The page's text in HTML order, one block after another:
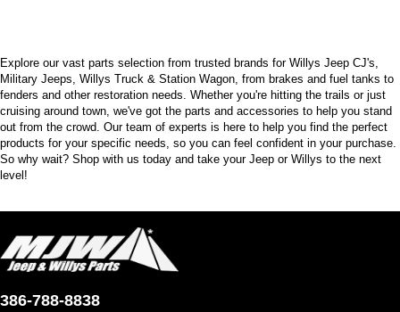
Explore our vast parts selection from trusted brands for Willys Jeep CJ's,
Military Jeeps, Willys Truck & Station Wagon, from brakes and fuel tanks to
fenders and other restoration needs. Whether you're hitting the trails or just
cruising around town, we've got the parts and accessories to help you stand
out from the crowd. Our team of experts is here to help you find the perfect
products for your specific needs, so you can feel confident in your purchase.
So why wait? Shop with us today and take your Jeep or Willys to the next
level!
386-788-8838